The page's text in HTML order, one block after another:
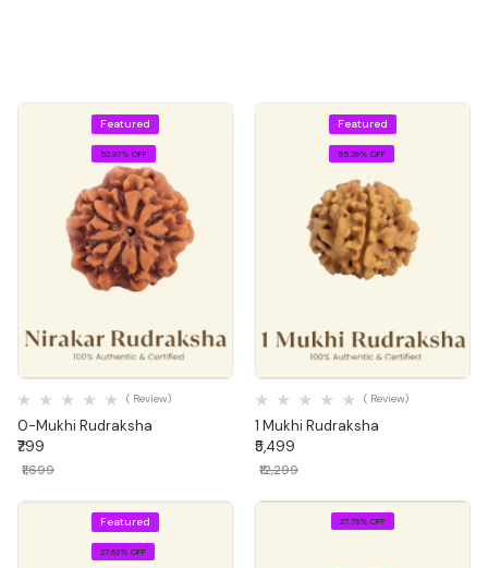
Featured
52.97% OFF
Quick View
0-Mukhi Rudraksha
( Review)
₹799
₹1,699
Featured
55.29% OFF
Quick View
1 Mukhi Rudraksha
( Review)
₹5,499
₹12,299
Featured
27.63% OFF
27.79% OFF